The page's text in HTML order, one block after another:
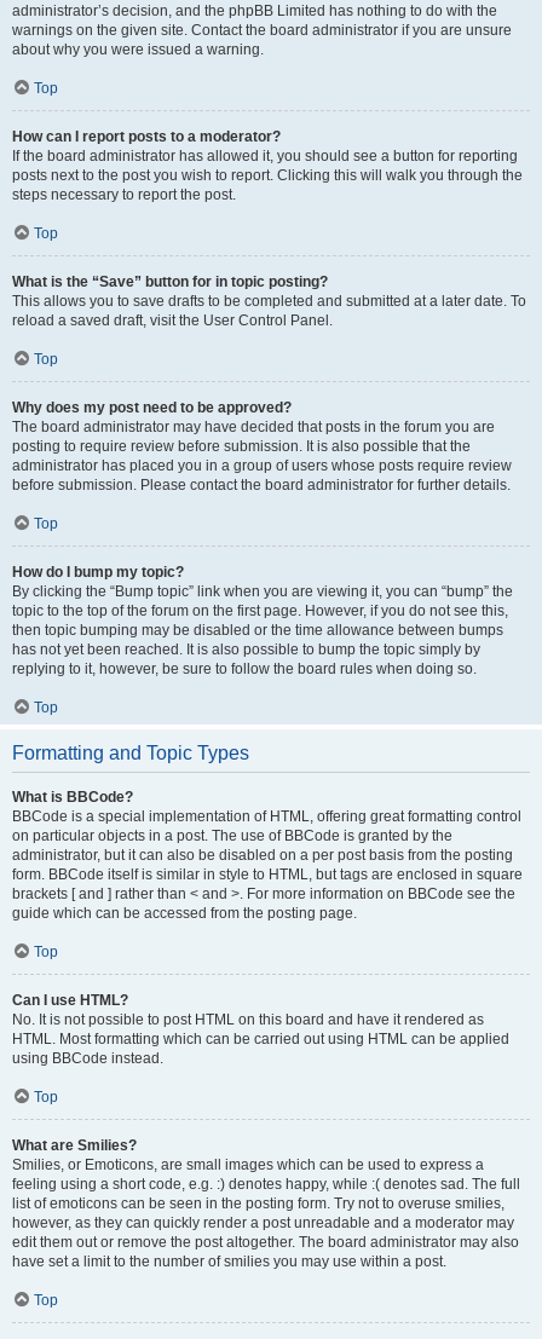
administrator’s decision, and the phpBB Limited has nothing to do with the
warnings on the given site. Contact the board administrator if you are unsure
about why you were issued a warning.
Top
How can I report posts to a moderator?
If the board administrator has allowed it, you should see a button for reporting
posts next to the post you wish to report. Clicking this will walk you through the
steps necessary to report the post.
Top
What is the “Save” button for in topic posting?
This allows you to save drafts to be completed and submitted at a later date. To
reload a saved draft, visit the User Control Panel.
Top
Why does my post need to be approved?
The board administrator may have decided that posts in the forum you are
posting to require review before submission. It is also possible that the
administrator has placed you in a group of users whose posts require review
before submission. Please contact the board administrator for further details.
Top
How do I bump my topic?
By clicking the “Bump topic” link when you are viewing it, you can “bump” the
topic to the top of the forum on the first page. However, if you do not see this,
then topic bumping may be disabled or the time allowance between bumps
has not yet been reached. It is also possible to bump the topic simply by
replying to it, however, be sure to follow the board rules when doing so.
Top
Formatting and Topic Types
What is BBCode?
BBCode is a special implementation of HTML, offering great formatting control
on particular objects in a post. The use of BBCode is granted by the
administrator, but it can also be disabled on a per post basis from the posting
form. BBCode itself is similar in style to HTML, but tags are enclosed in square
brackets [ and ] rather than < and >. For more information on BBCode see the
guide which can be accessed from the posting page.
Top
Can I use HTML?
No. It is not possible to post HTML on this board and have it rendered as
HTML. Most formatting which can be carried out using HTML can be applied
using BBCode instead.
Top
What are Smilies?
Smilies, or Emoticons, are small images which can be used to express a
feeling using a short code, e.g. :) denotes happy, while :( denotes sad. The full
list of emoticons can be seen in the posting form. Try not to overuse smilies,
however, as they can quickly render a post unreadable and a moderator may
edit them out or remove the post altogether. The board administrator may also
have set a limit to the number of smilies you may use within a post.
Top